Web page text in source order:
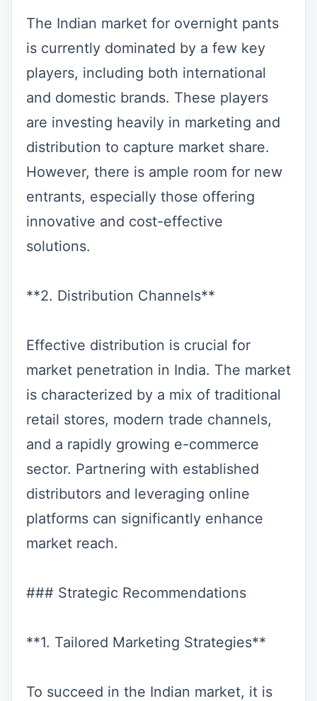
The Indian market for overnight pants
is currently dominated by a few key
players, including both international
and domestic brands. These players
are investing heavily in marketing and
distribution to capture market share.
However, there is ample room for new
entrants, especially those offering
innovative and cost-effective
solutions.
**2. Distribution Channels**
Effective distribution is crucial for
market penetration in India. The market
is characterized by a mix of traditional
retail stores, modern trade channels,
and a rapidly growing e-commerce
sector. Partnering with established
distributors and leveraging online
platforms can significantly enhance
market reach.
### Strategic Recommendations
**1. Tailored Marketing Strategies**
To succeed in the Indian market, it is